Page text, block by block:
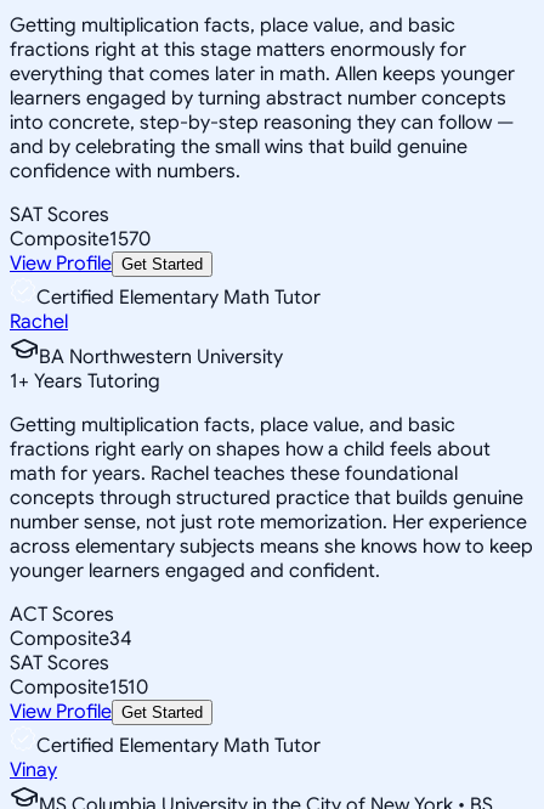
Getting multiplication facts, place value, and basic
fractions right at this stage matters enormously for
everything that comes later in math. Allen keeps younger
learners engaged by turning abstract number concepts
into concrete, step-by-step reasoning they can follow —
and by celebrating the small wins that build genuine
confidence with numbers.
SAT Scores
Composite1570
View Profile Get Started
Certified Elementary Math Tutor
Rachel
BA Northwestern University
1+ Years Tutoring
Getting multiplication facts, place value, and basic
fractions right early on shapes how a child feels about
math for years. Rachel teaches these foundational
concepts through structured practice that builds genuine
number sense, not just rote memorization. Her experience
across elementary subjects means she knows how to keep
younger learners engaged and confident.
ACT Scores
Composite34
SAT Scores
Composite1510
View Profile Get Started
Certified Elementary Math Tutor
Vinay